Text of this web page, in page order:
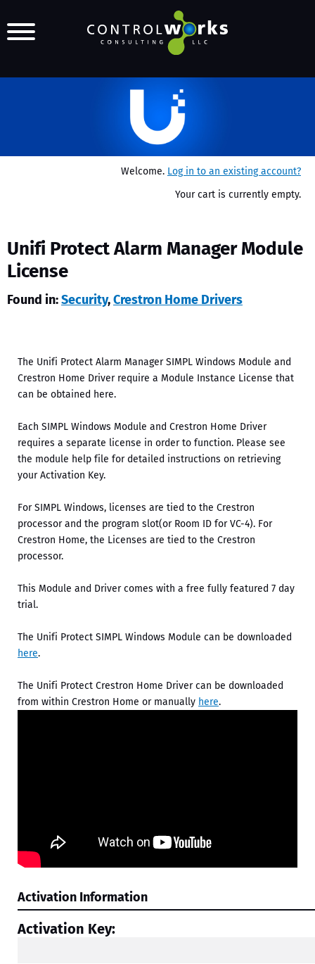
Welcome. Log in to an existing account?
Your cart is currently empty.
Unifi Protect Alarm Manager Module
License
Found in:Security,Crestron Home Drivers
The Unifi Protect Alarm Manager SIMPL Windows Module and
Crestron Home Driver require a Module Instance License that
can be obtained here.
Each SIMPL Windows Module and Crestron Home Driver
requires a separate license in order to function. Please see
the module help file for detailed instructions on retrieving
your Activation Key.
For SIMPL Windows, licenses are tied to the Crestron
processor and the program slot(or Room ID for VC-4). For
Crestron Home, the Licenses are tied to the Crestron
processor.
This Module and Driver comes with a free fully featured 7 day
trial.
The Unifi Protect SIMPL Windows Module can be downloaded
here.
The Unifi Protect Crestron Home Driver can be downloaded
from within Crestron Home or manually here.
Activation Information
Activation Key: